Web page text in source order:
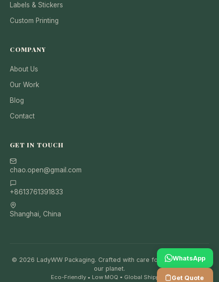
WhatsApp
Get Quote
Labels & Stickers
Custom Printing
COMPANY
About Us
Our Work
Blog
Contact
GET IN TOUCH
chao.open@gmail.com
+8613761391833
Shanghai, China
© 2026 LadyWW Packaging. Crafted with care for your brand and
our planet.
Eco-Friendly • Low MOQ • Global Shipping